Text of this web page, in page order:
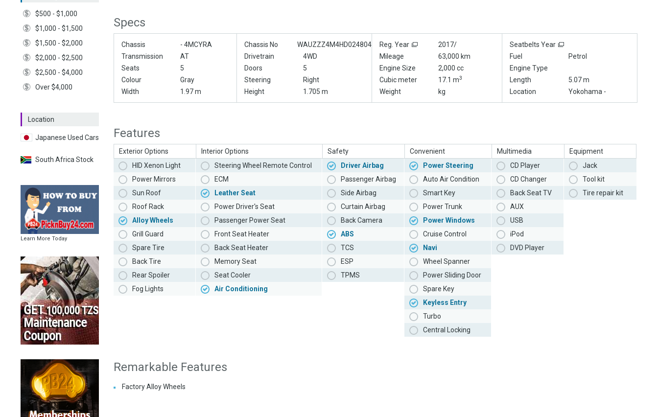
$500 - $1,000
$1,000 - $1,500
$1,500 - $2,000
$2,000 - $2,500
$2,500 - $4,000
Over $4,000
Location
Japanese Used Cars
South Africa Stock
Learn More Today
Specs
Chassis - 4MCYRA Chassis No WAUZZZ4M4HD024804 Reg. Year 2017/
Seatbelts Year
Transmission
AT Drivetrain 4WD Mileage 63,000 km Fuel
Petrol
Seats
5 Doors 5 Engine Size 2,000 cc
Engine Type
Colour
Gray Steering Right Cubic meter 17.1 m3 Length
5.07 m
Width
1.97 m Height 1.705 m Weight kg Location Yokohama -
Features
Exterior Options
HID Xenon Light
Power Mirrors
Sun Roof
Roof Rack
Alloy Wheels
Grill Guard
Spare Tire
Back Tire
Rear Spoiler
Fog Lights
Interior Options
Steering Wheel Remote Control
ECM
Leather Seat
Power Driver's Seat
Passenger Power Seat
Front Seat Heater
Back Seat Heater
Memory Seat
Seat Cooler
Air Conditioning
Safety
Driver Airbag
Passenger Airbag
Side Airbag
Curtain Airbag
Back Camera
ABS
TCS
ESP
TPMS
Convenient
Power Steering
Auto Air Condition
Smart Key
Power Trunk
Power Windows
Cruise Control
Navi
Wheel Spanner
Power Sliding Door
Spare Key
Keyless Entry
Turbo
Central Locking
Multimedia
CD Player
CD Changer
Back Seat TV
AUX
USB
iPod
DVD Player
Equipment
Jack
Tool kit
Tire repair kit
Remarkable Features
Factory Alloy Wheels